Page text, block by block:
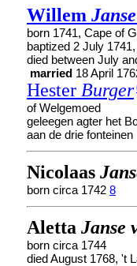
Willem
born 1741, Cape of
baptized 2 July
died between July
married 18 April
Hester Burger
of Welgemoed
geleegen agter het
aan de drie fonteinen
Nicolaas
born circa 1742 8
Aletta Janse
born circa 1744
died August 1768, 't